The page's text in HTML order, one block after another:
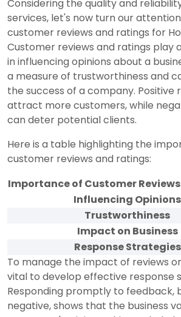
Considering the quality and
services, let's now turn our
customer reviews and ratings for
Customer reviews and ratings play
in influencing opinions about a
a measure of trustworthiness and
the success of a company. Positive
attract more customers, while
can deter potential clients.
Here is a table highlighting the
customer reviews and ratings:
Importance of Customer
Influencing Opinions
Trustworthiness
Impact on Business
Response Strategies
To manage the impact of reviews
vital to develop effective response
Responding promptly to feedback,
negative, shows that the business